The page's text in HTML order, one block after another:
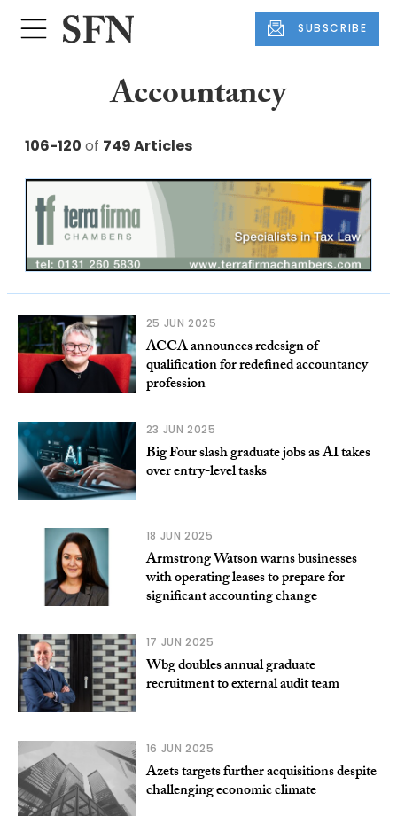
SUBSCRIBE
Accountancy
106-120 of 749 Articles
25 JUN 2025
ACCA announces redesign of
qualification for redefined accountancy
profession
23 JUN 2025
Big Four slash graduate jobs as AI takes
over entry-level tasks
18 JUN 2025
Armstrong Watson warns businesses
with operating leases to prepare for
significant accounting change
17 JUN 2025
Wbg doubles annual graduate
recruitment to external audit team
16 JUN 2025
Azets targets further acquisitions despite
challenging economic climate